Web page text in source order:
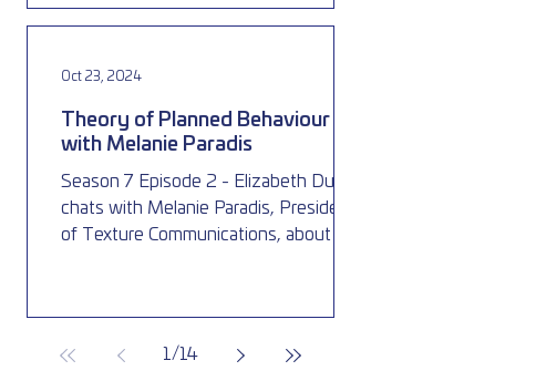
Theory of Planned Behaviour
with Melanie Paradis
Season 7 Episode 2 - Elizabeth Dubois
chats with Melanie Paradis, President
of Texture Communications, about the
Oct 23, 2024
1 /14